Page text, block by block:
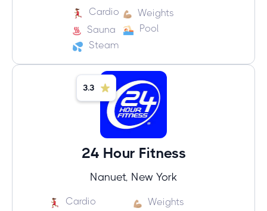
Cardio
Weights
Sauna
Pool
Steam
3.3
24 Hour Fitness
Nanuet, New York
Cardio
Weights